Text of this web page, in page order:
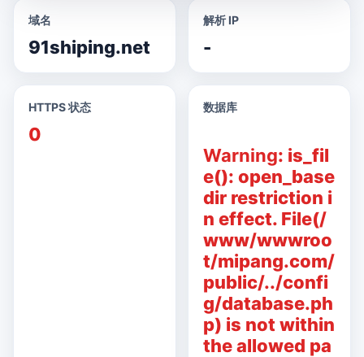
域名
91shiping.net
解析 IP
-
HTTPS 状态
0
数据库
Warning: is_fil
e(): open_base
dir restriction i
n effect. File(/
www/wwwroo
t/mipang.com/
public/../confi
g/database.ph
p) is not within
the allowed pa